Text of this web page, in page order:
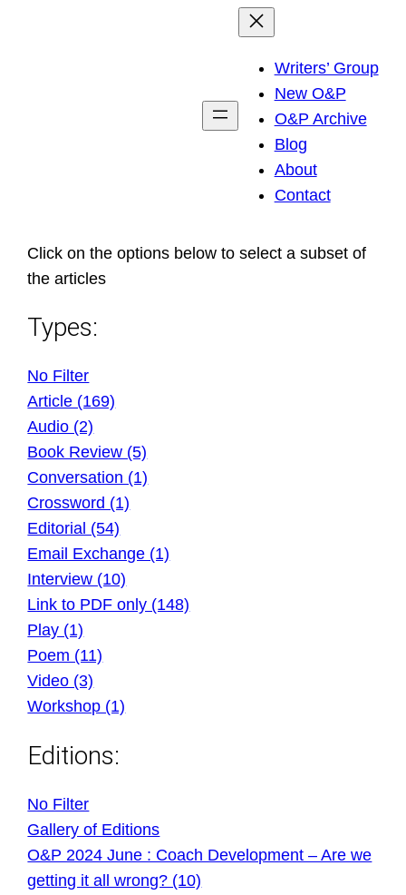
Writers’ Group
New O&P
O&P Archive
Blog
About
Contact
Click on the options below to select a subset of
the articles
Types:
No Filter
Article (169)
Audio (2)
Book Review (5)
Conversation (1)
Crossword (1)
Editorial (54)
Email Exchange (1)
Interview (10)
Link to PDF only (148)
Play (1)
Poem (11)
Video (3)
Workshop (1)
Editions:
No Filter
Gallery of Editions
O&P 2024 June : Coach Development – Are we
getting it all wrong? (10)